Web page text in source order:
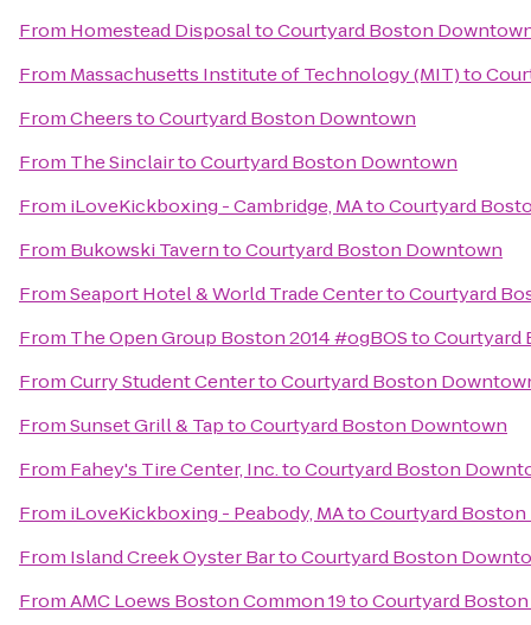
From Homestead DisposaltoCourtyard Boston
From Massachusetts Institute of Technology (MIT)to
FromCheerstoCourtyard Boston Downtown
From The SinclairtoCourtyard Boston Downtown
From iLoveKickboxing - Cambridge, MAtoCourtyard
From Bukowski TaverntoCourtyard Boston Downtown
FromSeaport Hotel & World Trade CentertoCourtyard
From The Open Group Boston 2014 #ogBOStoCourtyard
FromCurry Student CentertoCourtyard Boston
FromSunset Grill & TaptoCourtyard Boston Downtown
From Fahey's Tire Center, Inc.toCourtyard Boston
From iLoveKickboxing - Peabody, MAtoCourtyard
From Island Creek Oyster BartoCourtyard Boston
FromAMC Loews Boston Common 19toCourtyard